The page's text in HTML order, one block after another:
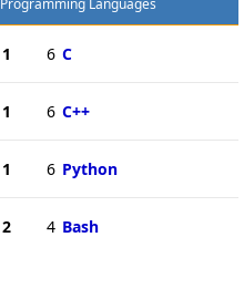
Programming Languages
1 6 C
1 6 C++
1 6 Python
2 4 Bash